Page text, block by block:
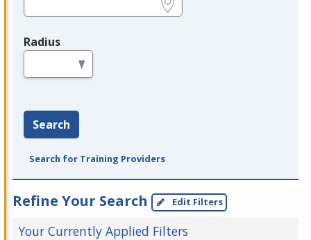
Radius
Search
Search for Training Providers
Refine Your Search Edit Filters
Your Currently Applied Filters